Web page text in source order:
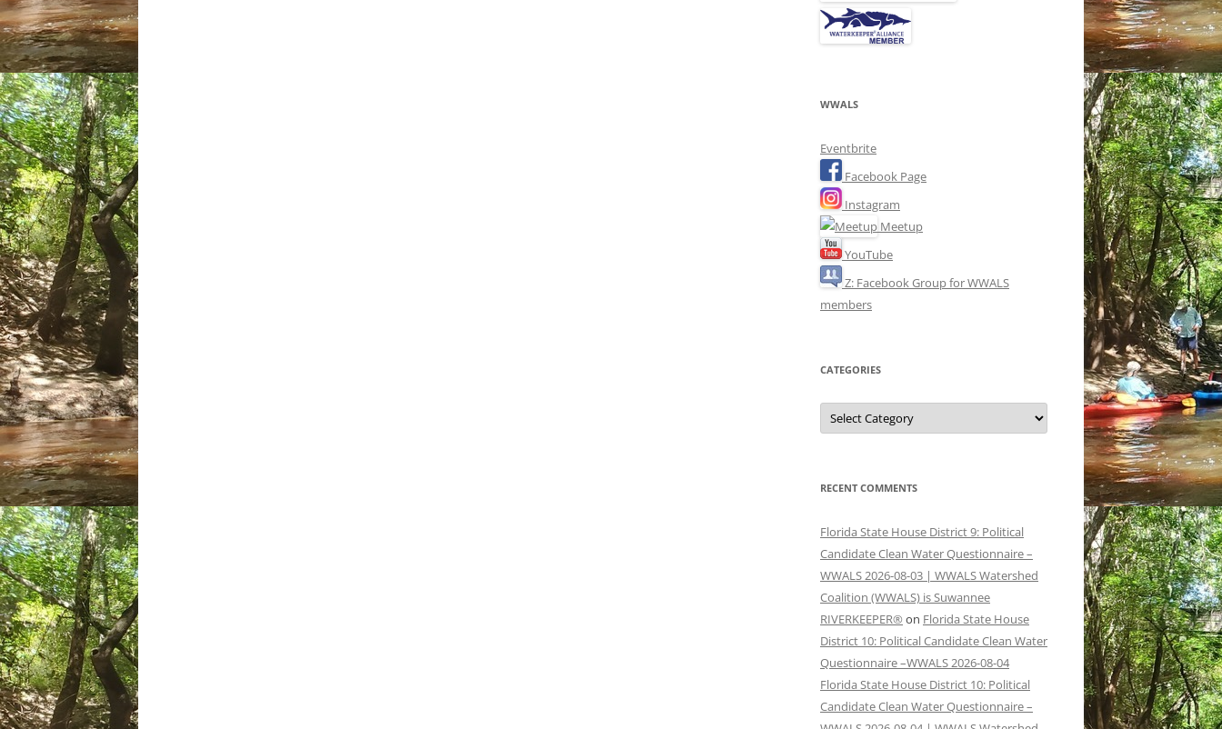
WWALS
Eventbrite
Facebook Page
Instagram
Meetup
YouTube
Z: Facebook Group for WWALS
members
CATEGORIES
Categories
RECENT COMMENTS
Florida State House District 9: Political
Candidate Clean Water Questionnaire –
WWALS 2026-08-03 | WWALS Watershed
Coalition (WWALS) is Suwannee
RIVERKEEPER® on Florida State House
District 10: Political Candidate Clean Water
Questionnaire –WWALS 2026-08-04
Florida State House District 10: Political
Candidate Clean Water Questionnaire –